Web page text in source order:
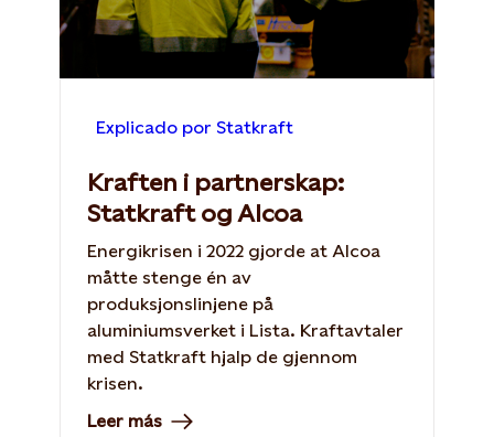
Explicado por Statkraft
Kraften i partnerskap:
Statkraft og Alcoa
Energikrisen i 2022 gjorde at Alcoa
måtte stenge én av
produksjonslinjene på
aluminiumsverket i Lista. Kraftavtaler
med Statkraft hjalp de gjennom
krisen.
Leer más